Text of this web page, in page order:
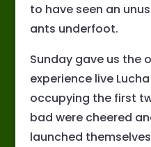
to have seen an
ants underfoot.
Sunday gave us the
experience live
occupying the first
bad were cheered
launched